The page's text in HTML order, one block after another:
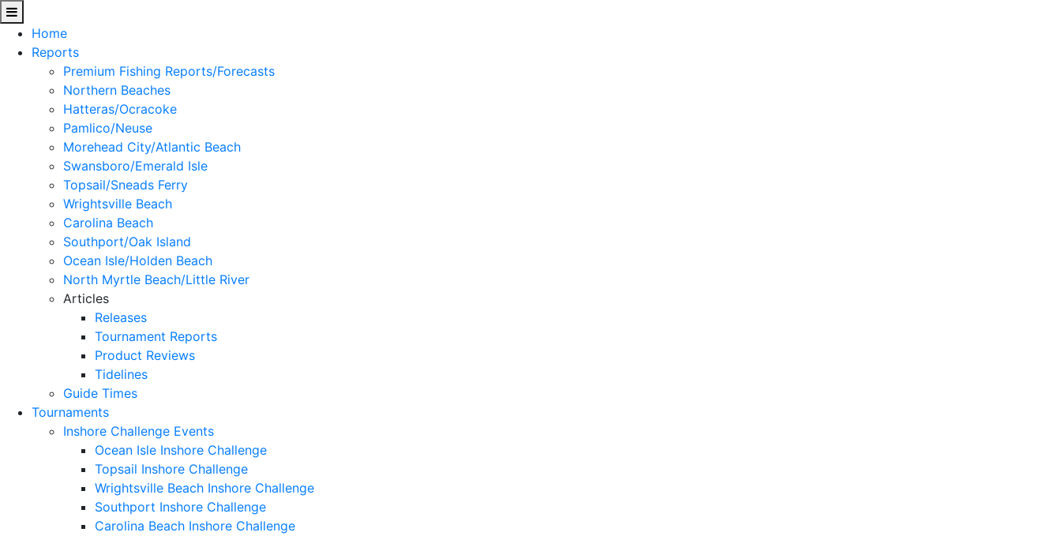
Home
Reports
Premium Fishing Reports/Forecasts
Northern Beaches
Hatteras/Ocracoke
Pamlico/Neuse
Morehead City/Atlantic Beach
Swansboro/Emerald Isle
Topsail/Sneads Ferry
Wrightsville Beach
Carolina Beach
Southport/Oak Island
Ocean Isle/Holden Beach
North Myrtle Beach/Little River
Articles
Releases
Tournament Reports
Product Reviews
Tidelines
Guide Times
Tournaments
Inshore Challenge Events
Ocean Isle Inshore Challenge
Topsail Inshore Challenge
Wrightsville Beach Inshore Challenge
Southport Inshore Challenge
Carolina Beach Inshore Challenge